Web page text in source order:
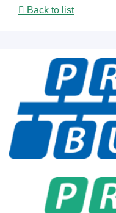
Back to list